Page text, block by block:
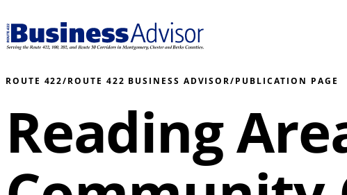
ROUTE 422/ROUTE 422 BUSINESS ADVISOR/PUBLICATION PAGE
Reading